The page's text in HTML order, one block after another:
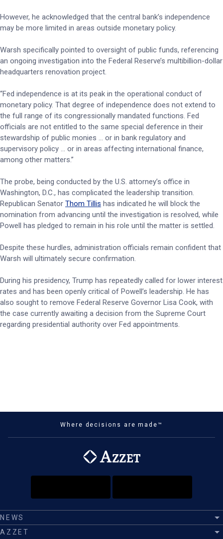
However, he acknowledged that the central bank’s independence
may be more limited in areas outside monetary policy.
Warsh specifically pointed to oversight of public funds, referencing
an ongoing investigation into the Federal Reserve’s multibillion-dollar
headquarters renovation project.
“Fed independence is at its peak in the operational conduct of
monetary policy. That degree of independence does not extend to
the full range of its congressionally mandated functions. Fed
officials are not entitled to the same special deference in their
stewardship of public monies … or in bank regulatory and
supervisory policy … or in areas affecting international finance,
among other matters.”
The probe, being conducted by the U.S. attorney’s office in
Washington, D.C., has complicated the leadership transition.
Republican Senator Thom Tillis has indicated he will block the
nomination from advancing until the investigation is resolved, while
Powell has pledged to remain in his role until the matter is settled.
Despite these hurdles, administration officials remain confident that
Warsh will ultimately secure confirmation.
During his presidency, Trump has repeatedly called for lower interest
rates and has been openly critical of Powell’s leadership. He has
also sought to remove Federal Reserve Governor Lisa Cook, with
the case currently awaiting a decision from the Supreme Court
regarding presidential authority over Fed appointments.
Where decisions are made™
NEWS
AZZET